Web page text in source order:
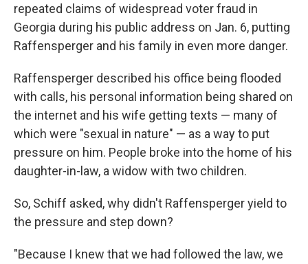
repeated claims of widespread voter fraud in
Georgia during his public address on Jan. 6, putting
Raffensperger and his family in even more danger.
Raffensperger described his office being flooded
with calls, his personal information being shared on
the internet and his wife getting texts — many of
which were "sexual in nature" — as a way to put
pressure on him. People broke into the home of his
daughter-in-law, a widow with two children.
So, Schiff asked, why didn't Raffensperger yield to
the pressure and step down?
"Because I knew that we had followed the law, we